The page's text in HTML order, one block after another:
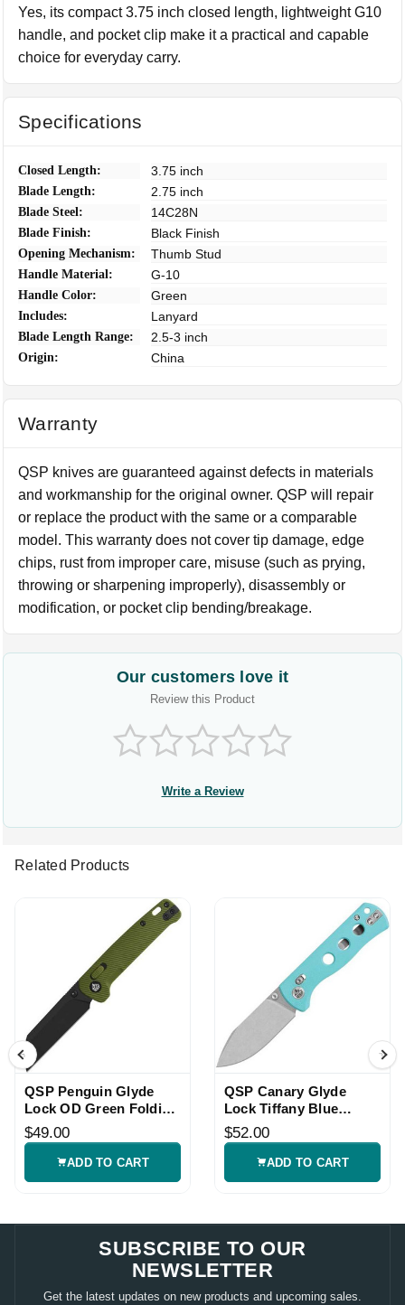
Yes, its compact 3.75 inch closed length, lightweight G10
handle, and pocket clip make it a practical and capable
choice for everyday carry.
Specifications
Closed Length: 3.75 inch
Blade Length: 2.75 inch
Blade Steel: 14C28N
Blade Finish: Black Finish
Opening Mechanism: Thumb Stud
Handle Material: G-10
Handle Color: Green
Includes: Lanyard
Blade Length Range: 2.5-3 inch
Origin: China
Warranty
QSP knives are guaranteed against defects in materials
and workmanship for the original owner. QSP will repair
or replace the product with the same or a comparable
model. This warranty does not cover tip damage, edge
chips, rust from improper care, misuse (such as prying,
throwing or sharpening improperly), disassembly or
modification, or pocket clip bending/breakage.
Our customers love it
Review this Product
Write a Review
Related Products
QSP Penguin Glyde
Lock OD Green Folding
Knife
$49.00
ADD TO CART
QSP Canary Glyde
Lock Tiffany Blue
Folding Knife
$52.00
ADD TO CART
SUBSCRIBE TO OUR
NEWSLETTER
Get the latest updates on new products and upcoming sales.